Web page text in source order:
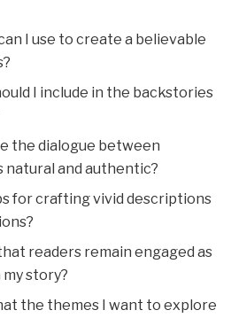
I use to create a believable
I include in the backstories
the dialogue between
natural and authentic?
for crafting vivid descriptions
readers remain engaged as
story?
the themes I want to explore